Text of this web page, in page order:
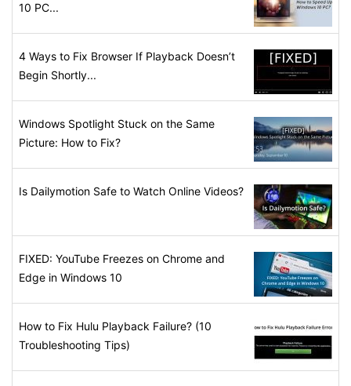
10 PC...
4 Ways to Fix Browser If Playback Doesn’t
Begin Shortly...
Windows Spotlight Stuck on the Same
Picture: How to Fix?
Is Dailymotion Safe to Watch Online Videos?
FIXED: YouTube Freezes on Chrome and
Edge in Windows 10
How to Fix Hulu Playback Failure? (10
Troubleshooting Tips)